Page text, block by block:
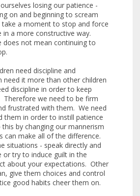
losing our patience -
on and beginning to scream
take a moment to stop and force
in a more constructive way.
does not mean continuing to
need discipline and
need it more than other children
discipline in order to keep
Therefore we need to be firm
frustrated with them. We need
them in order to instill patience
by changing our mannerism
can make all of the difference.
situations - speak directly and
or try to induce guilt in the
about your expectations. Other
give them choices and control
good habits cheer them on.